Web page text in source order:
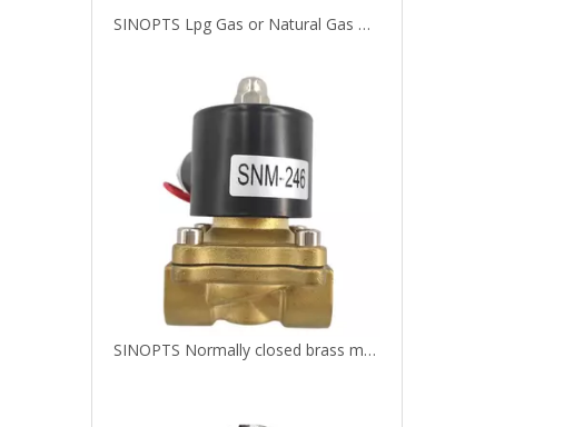
SINOPTS Lpg Gas or Natural Gas Double Pole Electromagnetic Solenoid Switch Control Valve
SINOPTS Normally closed brass magnet valve